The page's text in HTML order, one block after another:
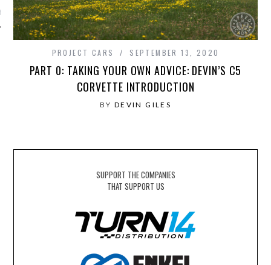
PROJECT CARS SEPTEMBER 13, 2020
PART 0: TAKING YOUR OWN ADVICE: DEVIN’S C5
CORVETTE INTRODUCTION
BY DEVIN GILES
SUPPORT THE COMPANIES
THAT SUPPORT US